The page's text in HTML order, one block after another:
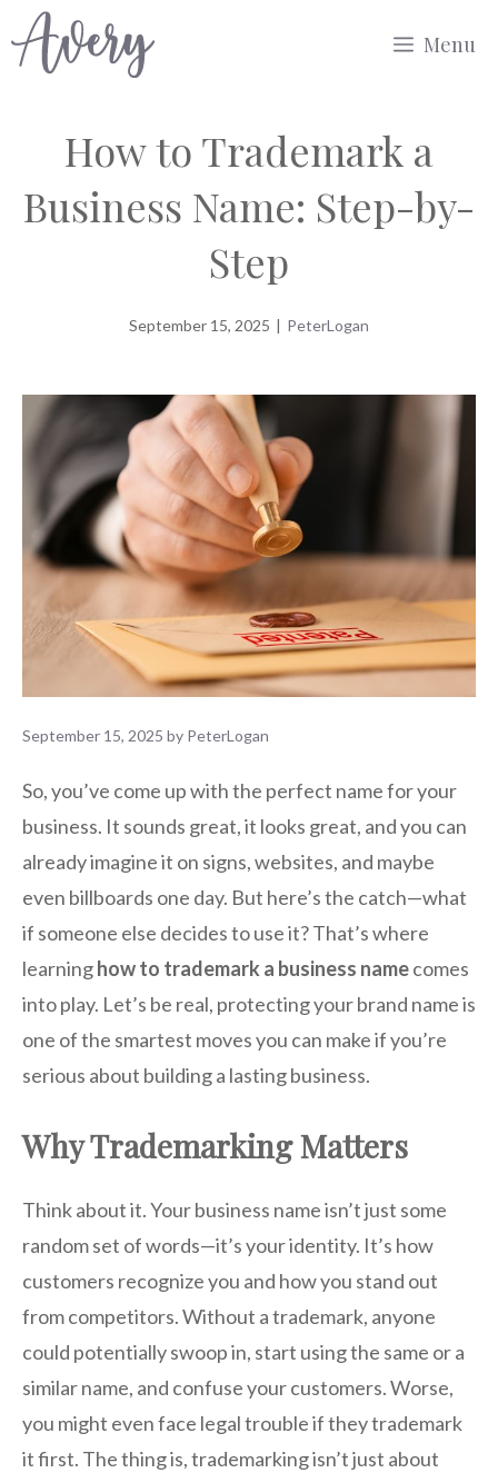
to
Menu
How to Trademark a
Business Name: Step-by-
Step
September 15, 2025 | PeterLogan
September 15, 2025 by PeterLogan
So, you’ve come up with the perfect name for your
business. It sounds great, it looks great, and you can
already imagine it on signs, websites, and maybe
even billboards one day. But here’s the catch—what
if someone else decides to use it? That’s where
learninghow to trademark a business namecomes
into play. Let’s be real, protecting your brand name is
one of the smartest moves you can make if you’re
serious about building a lasting business.
Why Trademarking Matters
Think about it. Your business name isn’t just some
random set of words—it’s your identity. It’s how
customers recognize you and how you stand out
from competitors. Without a trademark, anyone
could potentially swoop in, start using the same or a
similar name, and confuse your customers. Worse,
you might even face legal trouble if they trademark
it first. The thing is, trademarking isn’t just about